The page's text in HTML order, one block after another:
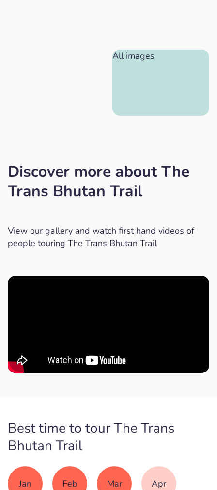
All images
Discover more about The
Trans Bhutan Trail
View our gallery and watch first hand videos of
people touring The Trans Bhutan Trail
Best time to tour The Trans
Bhutan Trail
Jan Feb Mar Apr